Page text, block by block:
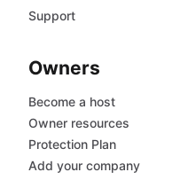
Support
Owners
Become a host
Owner resources
Protection Plan
Add your company